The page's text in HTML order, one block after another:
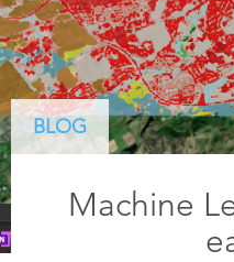
BLOG
Machine